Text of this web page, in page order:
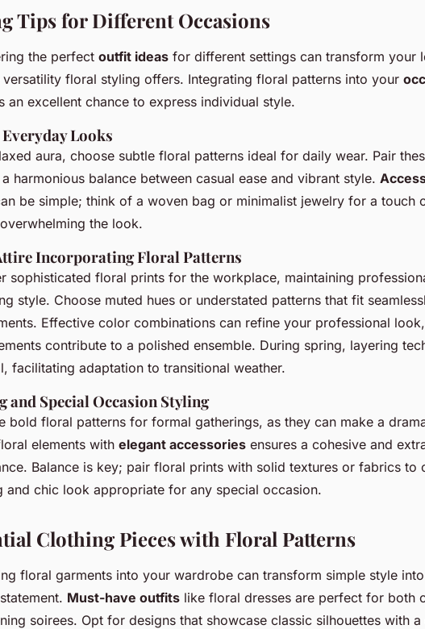
Tips for Different Occasions
the perfect outfit ideas for different settings can transform your
versatility floral styling offers. Integrating floral patterns into your
an excellent chance to express individual style.
Looks
aura, choose subtle floral patterns ideal for daily wear. Pair
harmonious balance between casual ease and vibrant style.
be simple; think of a woven bag or minimalist jewelry for a touch
the look.
Incorporating Floral Patterns
sophisticated floral prints for the workplace, maintaining
style. Choose muted hues or understated patterns that fit
Effective color combinations can refine your professional
contribute to a polished ensemble. During spring, layering
facilitating adaptation to transitional weather.
and Special Occasion Styling
bold floral patterns for formal gatherings, as they can make a
elements with elegant accessories ensures a cohesive and
Balance is key; pair floral prints with solid textures or fabrics to
and chic look appropriate for any special occasion.
Clothing Pieces with Floral Patterns
floral garments into your wardrobe can transform simple style
Must-have outfits like floral dresses are perfect for both
soirees. Opt for designs that showcase classic silhouettes with